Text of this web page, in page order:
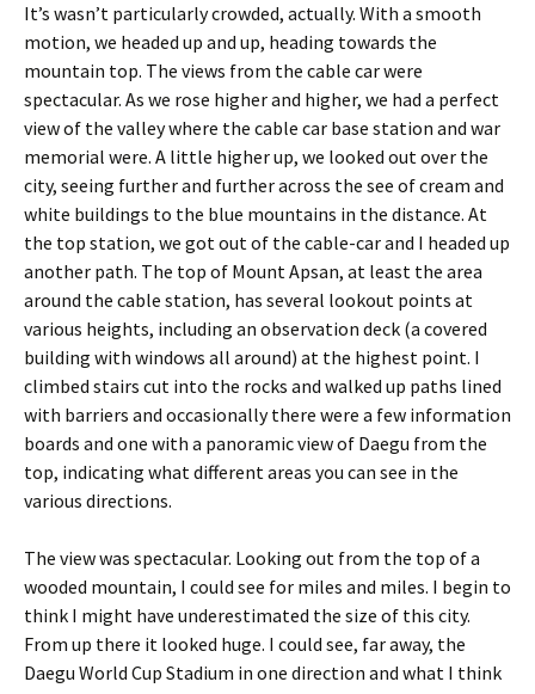
It’s wasn’t particularly crowded, actually. With a smooth
motion, we headed up and up, heading towards the
mountain top. The views from the cable car were
spectacular. As we rose higher and higher, we had a perfect
view of the valley where the cable car base station and war
memorial were. A little higher up, we looked out over the
city, seeing further and further across the see of cream and
white buildings to the blue mountains in the distance. At
the top station, we got out of the cable-car and I headed up
another path. The top of Mount Apsan, at least the area
around the cable station, has several lookout points at
various heights, including an observation deck (a covered
building with windows all around) at the highest point. I
climbed stairs cut into the rocks and walked up paths lined
with barriers and occasionally there were a few information
boards and one with a panoramic view of Daegu from the
top, indicating what different areas you can see in the
various directions.
The view was spectacular. Looking out from the top of a
wooded mountain, I could see for miles and miles. I begin to
think I might have underestimated the size of this city.
From up there it looked huge. I could see, far away, the
Daegu World Cup Stadium in one direction and what I think